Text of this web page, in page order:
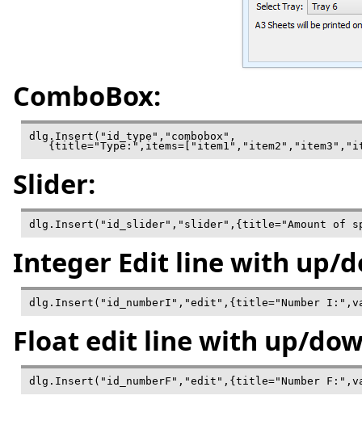
ComboBox:
dlg.Insert("id_type","combobox",
Slider:
dlg.Insert("id_slider","slider",{title="Amount of
Integer Edit line with up/
Float edit line with up/